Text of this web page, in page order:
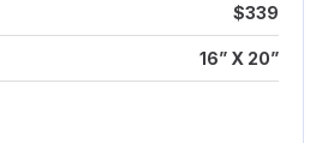
$339
16” X 20”